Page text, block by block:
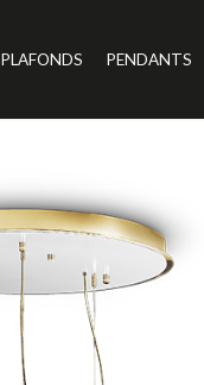
PLAFONDS PENDANTS